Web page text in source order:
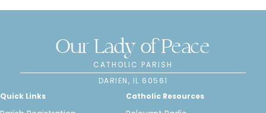
Our Lady of Peace
CATHOLIC PARISH
DARIEN, IL 60561
Quick Links
Catholic Resources